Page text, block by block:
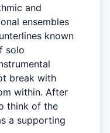
and
ensembles
known
solo
break with
within. After
think of the
a supporting